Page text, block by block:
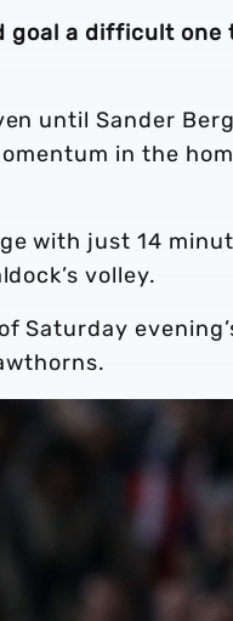
goal a difficult one
until Sander
in the
with just 14
volley.
Saturday